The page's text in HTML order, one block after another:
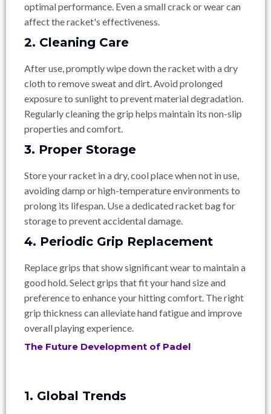
optimal performance. Even a small crack or wear can
affect the racket's effectiveness.
2. Cleaning Care
After use, promptly wipe down the racket with a dry
cloth to remove sweat and dirt. Avoid prolonged
exposure to sunlight to prevent material degradation.
Regularly cleaning the grip helps maintain its non-slip
properties and comfort.
3. Proper Storage
Store your racket in a dry, cool place when not in use,
avoiding damp or high-temperature environments to
prolong its lifespan. Use a dedicated racket bag for
storage to prevent accidental damage.
4. Periodic Grip Replacement
Replace grips that show significant wear to maintain a
good hold. Select grips that fit your hand size and
preference to enhance your hitting comfort. The right
grip thickness can alleviate hand fatigue and improve
overall playing experience.
The Future Development of Padel
1. Global Trends